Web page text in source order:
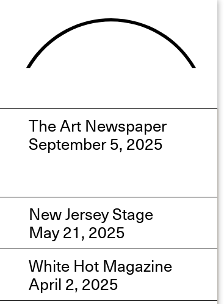
The Art Newspaper
September 5, 2025
New Jersey Stage
May 21, 2025
White Hot Magazine
April 2, 2025